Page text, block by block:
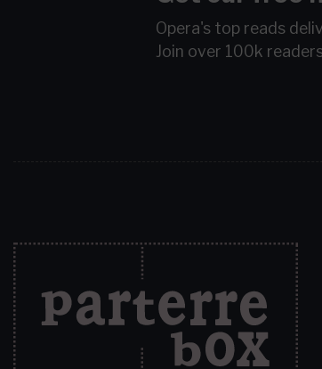
Opera's top reads
Join over 100k